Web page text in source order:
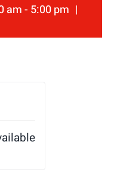
am- 5:00 pm |